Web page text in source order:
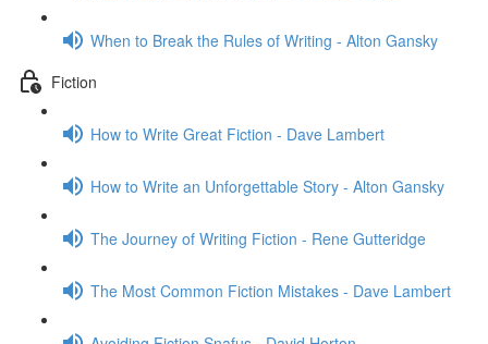
When to Break the Rules of Writing - Alton Gansky
Fiction
How to Write Great Fiction - Dave Lambert
How to Write an Unforgettable Story - Alton Gansky
The Journey of Writing Fiction - Rene Gutteridge
The Most Common Fiction Mistakes - Dave Lambert